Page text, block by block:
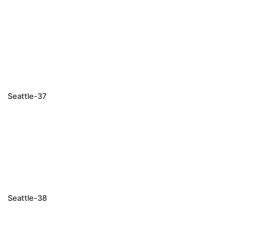
Seattle-37
Seattle-38